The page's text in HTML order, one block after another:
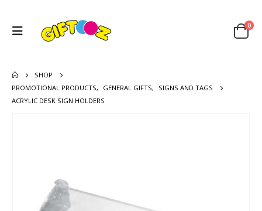
0
SHOP
PROMOTIONAL PRODUCTS, GENERAL GIFTS,
SIGNS AND TAGS
ACRYLIC DESK SIGN HOLDERS